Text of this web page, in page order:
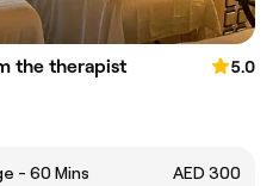
& spa By Oam the therapist
5.0
- 60 Mins
AED 300